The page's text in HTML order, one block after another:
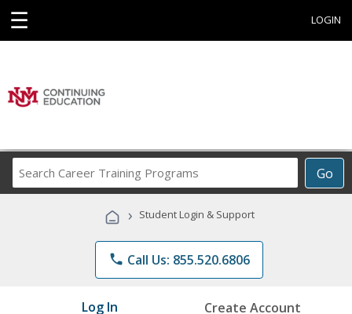
☰ LOGIN
Go
Career
Programs
› Student Login & Support
phone Call Us: 855.520.6806
Log In Create Account